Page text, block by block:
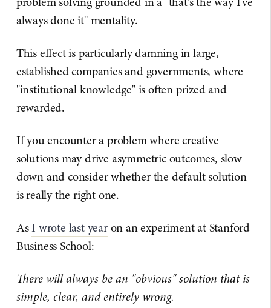
always done it" mentality.
This effect is particularly damning in large,
established companies and governments, where
"institutional knowledge" is often prized and
rewarded.
If you encounter a problem where creative
solutions may drive asymmetric outcomes, slow
down and consider whether the default solution
is really the right one.
AsI wrote last yearon an experiment at Stanford
Business School:
There will always be an "obvious" solution that is
simple, clear, and entirely wrong.